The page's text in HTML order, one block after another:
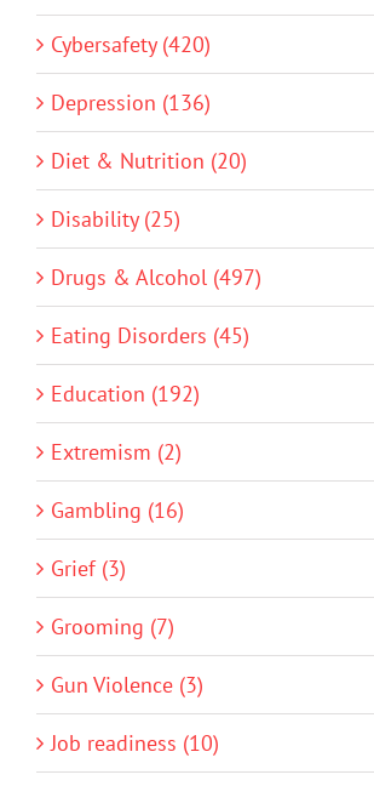
Cybersafety (420)
Depression (136)
Diet & Nutrition (20)
Disability (25)
Drugs & Alcohol (497)
Eating Disorders (45)
Education (192)
Extremism (2)
Gambling (16)
Grief (3)
Grooming (7)
Gun Violence (3)
Job readiness (10)